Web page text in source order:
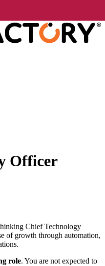
Officer
Chief Technology
of growth through automation,
role. You are not expected to